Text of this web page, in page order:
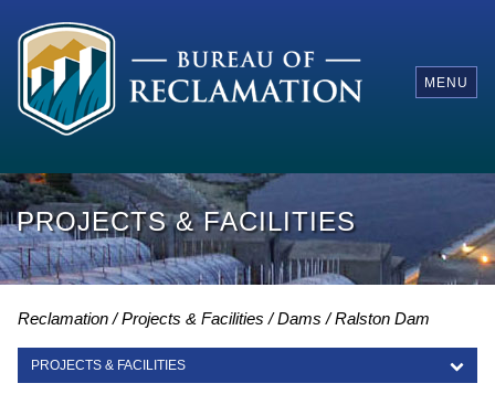
MENU
PROJECTS & FACILITIES
Reclamation Projects & Facilities Dams Ralston Dam
PROJECTS & FACILITIES